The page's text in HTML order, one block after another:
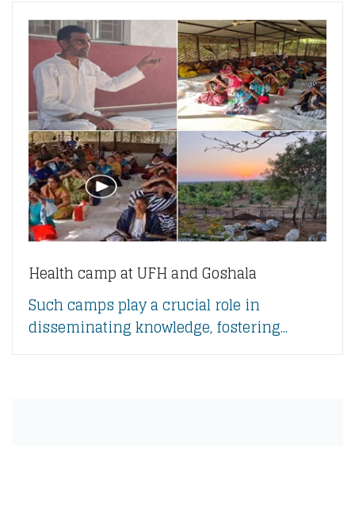
Health camp at UFH and Goshala
Such camps play a crucial role in
disseminating knowledge, fostering...